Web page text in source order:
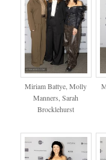
Miriam Battye, Molly
Manners, Sarah
Brocklehurst